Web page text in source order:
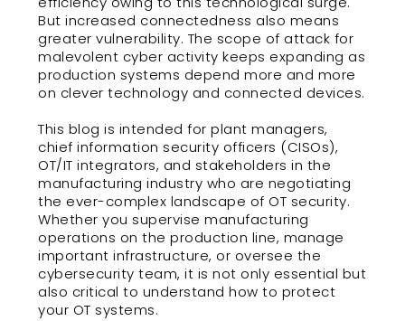
But increased connectedness also means
greater vulnerability. The scope of attack for
malevolent cyber activity keeps expanding as
production systems depend more and more
on clever technology and connected devices.
This blog is intended for plant managers,
chief information security officers (CISOs),
OT/IT integrators, and stakeholders in the
manufacturing industry who are negotiating
the ever-complex landscape of OT security.
Whether you supervise manufacturing
operations on the production line, manage
important infrastructure, or oversee the
cybersecurity team, it is not only essential but
also critical to understand how to protect
your OT systems.